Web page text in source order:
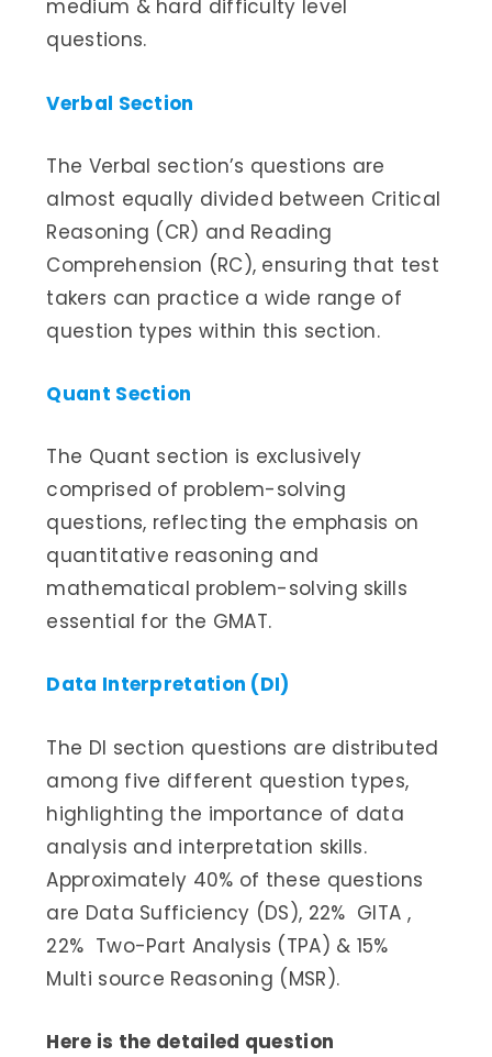
medium & hard difficulty level
questions.
Verbal Section
The Verbal section’s questions are
almost equally divided between Critical
Reasoning (CR) and Reading
Comprehension (RC), ensuring that test
takers can practice a wide range of
question types within this section.
Quant Section
The Quant section is exclusively
comprised of problem-solving
questions, reflecting the emphasis on
quantitative reasoning and
mathematical problem-solving skills
essential for the GMAT.
Data Interpretation (DI)
The DI section questions are distributed
among five different question types,
highlighting the importance of data
analysis and interpretation skills.
Approximately 40% of these questions
are Data Sufficiency (DS), 22% GITA ,
22% Two-Part Analysis (TPA) & 15%
Multi source Reasoning (MSR).
Here is the detailed question